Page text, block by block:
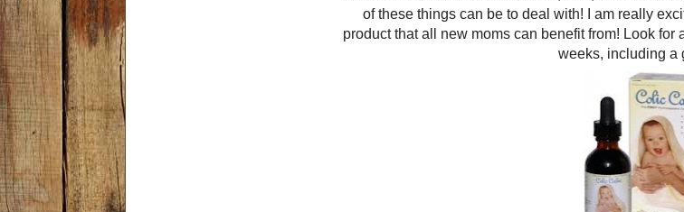
of these things can be to deal with! I am really
product that all new moms can benefit from! Look
weeks, including a